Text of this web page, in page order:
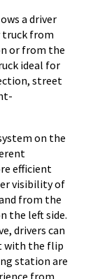
a driver
truck from
or from the
ideal for
street
on the
efficient
visibility of
from the
the left side.
drivers can
with the flip
station are
from